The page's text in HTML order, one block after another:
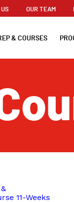
OUR TEAM
& COURSES